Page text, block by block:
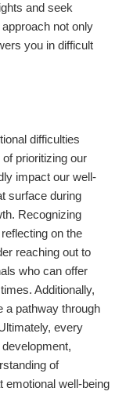
and seek
not only
you in difficult
difficulties
prioritizing our
impact our well-
surface during
Recognizing
on the
reaching out to
who can offer
Additionally,
a pathway through
every
of
emotional well-being